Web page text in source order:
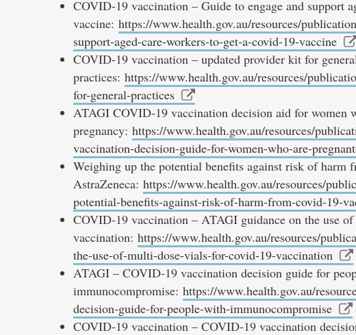
COVID-19 vaccination – Guide to engage and support
vaccine: https://www.health.gov.au/resources/
support-aged-care-workers-to-get-a-covid-19-vaccine
COVID-19 vaccination – updated provider kit for
practices: https://www.health.gov.au/resources/
for-general-practices
ATAGI COVID-19 vaccination decision aid for women
pregnancy: https://www.health.gov.au/resources/
vaccination-decision-guide-for-women-who-are-
Weighing up the potential benefits against risk of harm
AstraZeneca: https://www.health.gov.au/resources/
potential-benefits-against-risk-of-harm-from-covid-19-
COVID-19 vaccination – ATAGI guidance on the use
vaccination: https://www.health.gov.au/resources/
the-use-of-multi-dose-vials-for-covid-19-vaccination
ATAGI – COVID-19 vaccination decision guide for
immunocompromise: https://www.health.gov.au/
decision-guide-for-people-with-immunocompromise
COVID-19 vaccination – COVID-19 vaccination